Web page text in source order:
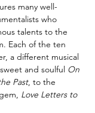
many well-
who
talents to the
Each of the ten
a different musical
and soulful On
Past, to the
Love Letters to